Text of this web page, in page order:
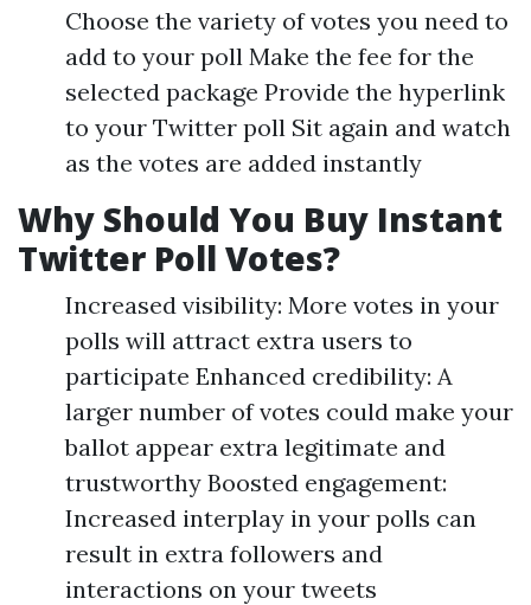
Choose the variety of votes you need to
add to your poll Make the fee for the
selected package Provide the hyperlink
to your Twitter poll Sit again and watch
as the votes are added instantly
Why Should You Buy Instant
Twitter Poll Votes?
Increased visibility: More votes in your
polls will attract extra users to
participate Enhanced credibility: A
larger number of votes could make your
ballot appear extra legitimate and
trustworthy Boosted engagement:
Increased interplay in your polls can
result in extra followers and
interactions on your tweets